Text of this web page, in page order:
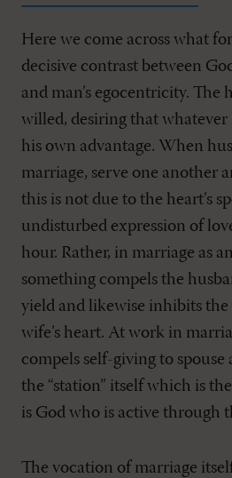
Here we come across what
decisive contrast between
and man’s egocentricity. The
willed, desiring that whatever
his own advantage. When
marriage, serve one another
this is not due to the heart’s
undisturbed expression of
hour. Rather, in marriage as
something compels the
yield and likewise inhibits
wife’s heart. At work in
compels self-giving to
the “station” itself which is
is God who is active through
The vocation of marriage